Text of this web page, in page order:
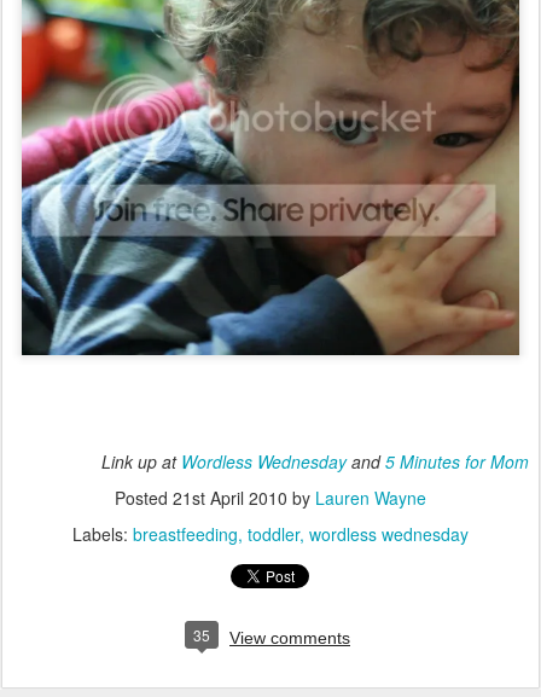
Link up at Wordless Wednesdayand5 Minutes for Mom
Posted 21st April 2010 by Lauren Wayne
Labels: breastfeeding toddler wordless wednesday
35 View comments